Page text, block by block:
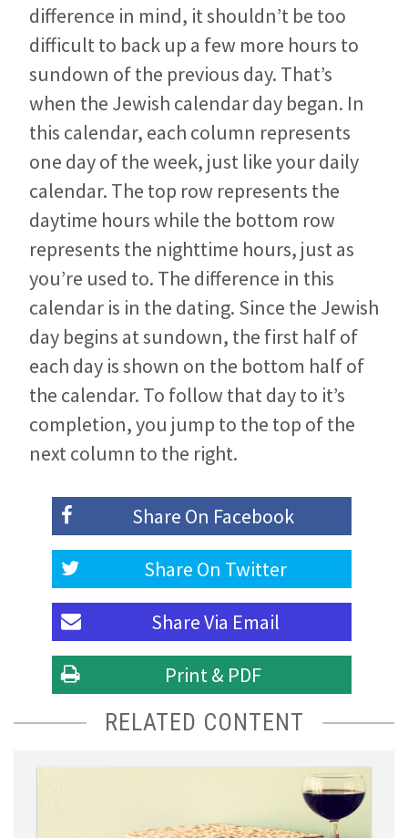
difference in mind, it shouldn’t be too
difficult to back up a few more hours to
sundown of the previous day. That’s
when the Jewish calendar day began. In
this calendar, each column represents
one day of the week, just like your daily
calendar. The top row represents the
daytime hours while the bottom row
represents the nighttime hours, just as
you’re used to. The difference in this
calendar is in the dating. Since the Jewish
day begins at sundown, the first half of
each day is shown on the bottom half of
the calendar. To follow that day to it’s
completion, you jump to the top of the
next column to the right.
Share On Facebook
Share On Twitter
Share Via Email
Print & PDF
RELATED CONTENT